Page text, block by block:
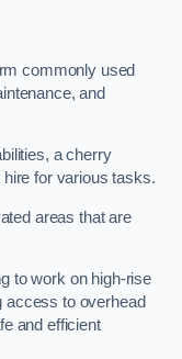
commonly used
and
a cherry
for various tasks.
areas that are
to work on high-rise
access to overhead
and efficient